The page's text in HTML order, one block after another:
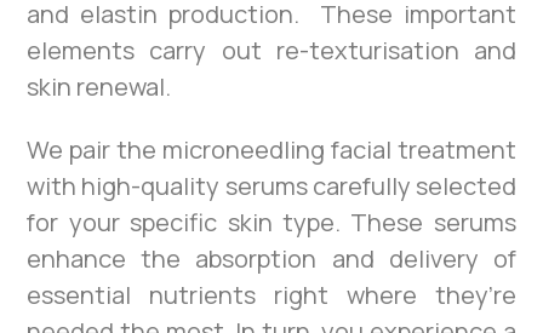
and elastin production. These important
elements carry out re-texturisation and
skin renewal.
We pair the microneedling facial treatment
with high-quality serums carefully selected
for your specific skin type. These serums
enhance the absorption and delivery of
essential nutrients right where they’re